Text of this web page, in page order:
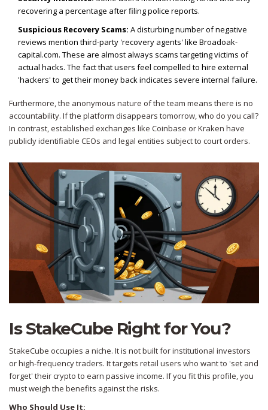
recovering a percentage after filing police reports.
Suspicious Recovery Scams: A disturbing number of negative
reviews mention third-party 'recovery agents' like Broadoak-
capital.com. These are almost always scams targeting victims of
actual hacks. The fact that users feel compelled to hire external
'hackers' to get their money back indicates severe internal failure.
Furthermore, the anonymous nature of the team means there is no
accountability. If the platform disappears tomorrow, who do you call?
In contrast, established exchanges like Coinbase or Kraken have
publicly identifiable CEOs and legal entities subject to court orders.
Is StakeCube Right for You?
StakeCube occupies a niche. It is not built for institutional investors
or high-frequency traders. It targets retail users who want to 'set and
forget' their crypto to earn passive income. If you fit this profile, you
must weigh the benefits against the risks.
Who Should Use It: